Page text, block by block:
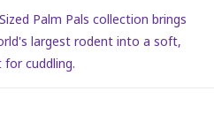
Palm Pals collection brings
largest rodent into a soft,
cuddling.
endearing and soothing.